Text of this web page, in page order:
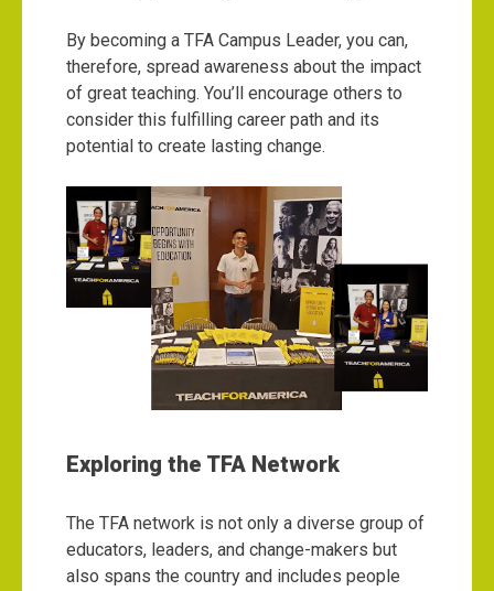
By becoming a TFA Campus Leader, you can,
therefore, spread awareness about the impact
of great teaching. You’ll encourage others to
consider this fulfilling career path and its
potential to create lasting change.
Exploring the TFA Network
The TFA network is not only a diverse group of
educators, leaders, and change-makers but
also spans the country and includes people